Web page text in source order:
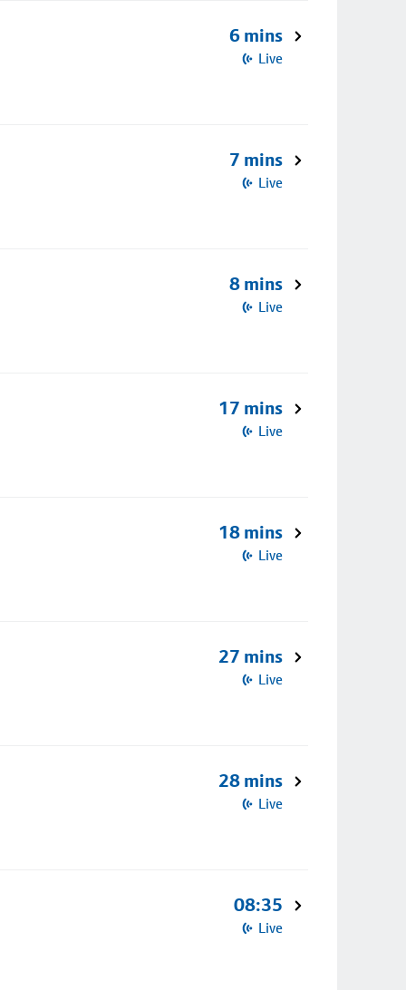
6 mins
Live
7 mins
Live
8 mins
Live
17 mins
Live
18 mins
Live
27 mins
Live
28 mins
Live
08:35
Live